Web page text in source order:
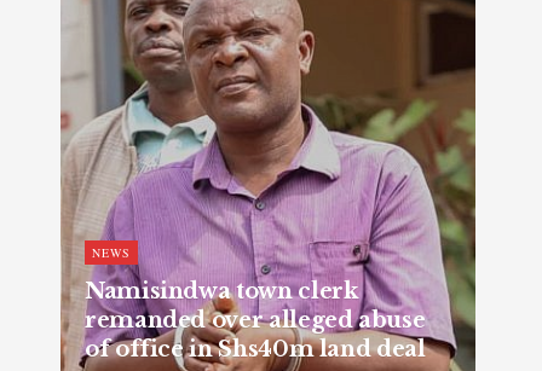
NEWS
Namisindwa town clerk
remanded over alleged abuse
of office in Shs40m land deal